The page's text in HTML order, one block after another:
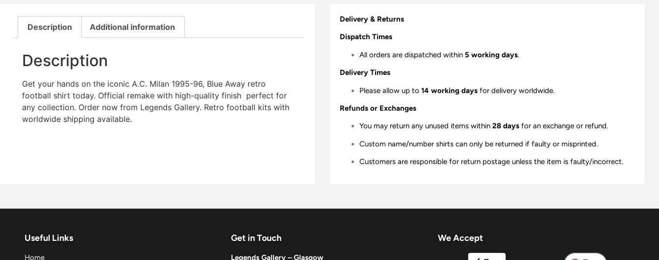
Description Additional information
Description
Get your hands on the iconic A.C. Milan 1995-96, Blue Away retro
football shirt today. Official remake with high-quality finish  perfect for
any collection. Order now from Legends Gallery. Retro football kits with
worldwide shipping available.
Delivery & Returns
Dispatch Times
All orders are dispatched within 5 working days.
Delivery Times
Please allow up to 14 working daysfor delivery worldwide.
Refunds or Exchanges
You may return any unused items within 28 daysfor an exchange or refund.
Custom name/number shirts can only be returned if faulty or misprinted.
Customers are responsible for return postage unless the item is faulty/incorrect.
Useful Links
Home
Get in Touch
Legends Gallery – Glasgow
We Accept